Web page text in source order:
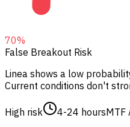
70%
False Breakout Risk
Linea shows a low
Current conditions don't
High risk 4-24 hoursMTF